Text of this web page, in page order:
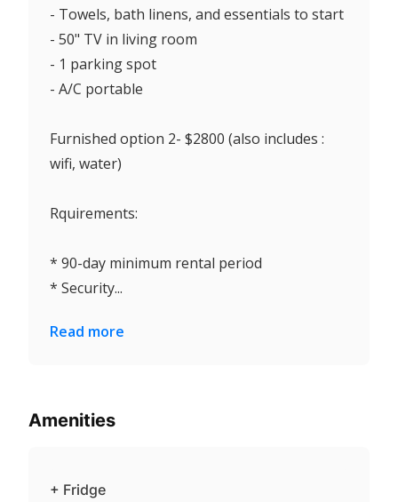
- Towels, bath linens, and essentials to start
- 50" TV in living room
- 1 parking spot
- A/C portable
Furnished option 2- $2800 (also includes :
wifi, water)
Rquirements:
* 90-day minimum rental period
* Security...
Read more
Amenities
+ Fridge